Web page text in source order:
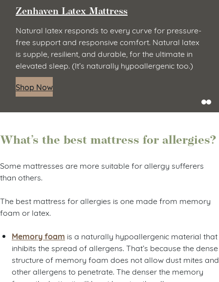
Zenhaven Latex Mattress
Natural latex responds to every curve for pressure-
free support and responsive comfort. Natural latex
is supple, resilient, and durable, for the ultimate in
elevated sleep. (It’s naturally hypoallergenic too.)
Shop Now
What’s the best mattress for allergies?
Some mattresses are more suitable for allergy sufferers
than others.
The best mattress for allergies is one made from memory
foam or latex.
Memory foam is a naturally hypoallergenic material that
inhibits the spread of allergens. That’s because the dense
structure of memory foam does not allow dust mites and
other allergens to penetrate. The denser the memory